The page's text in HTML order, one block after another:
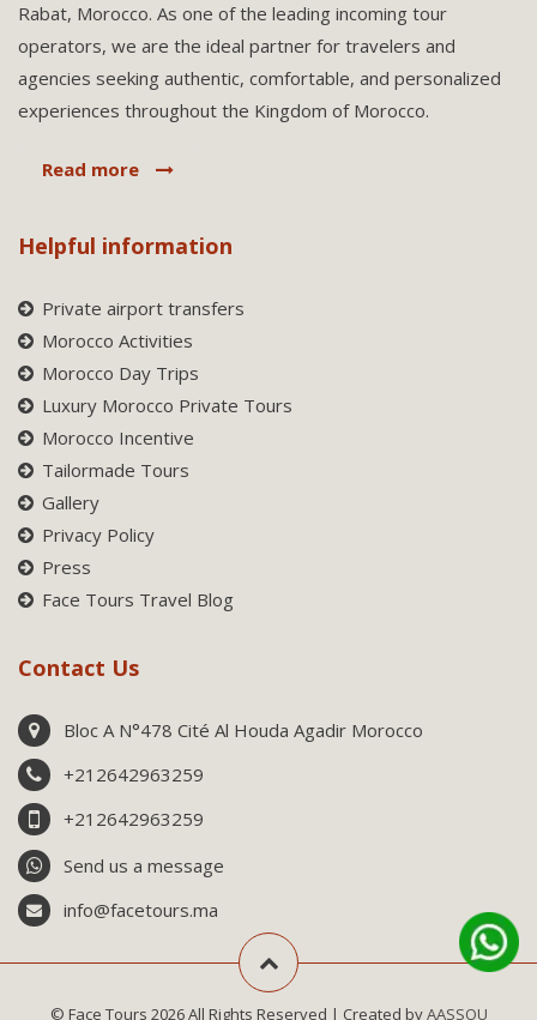
Rabat, Morocco. As one of the leading incoming tour
operators, we are the ideal partner for travelers and
agencies seeking authentic, comfortable, and personalized
experiences throughout the Kingdom of Morocco.
Read more
Helpful information
Private airport transfers
Morocco Activities
Morocco Day Trips
Luxury Morocco Private Tours
Morocco Incentive
Tailormade Tours
Gallery
Privacy Policy
Press
Face Tours Travel Blog
Contact Us
Bloc A N°478 Cité Al Houda Agadir Morocco
+212642963259
+212642963259
Send us a message
info@facetours.ma
© Face Tours 2026 All Rights Reserved | Created byAASSOU